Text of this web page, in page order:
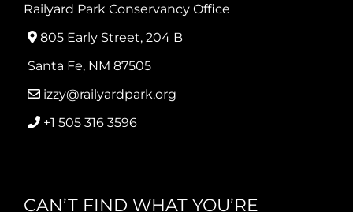
Railyard Park Conservancy Office
805 Early Street, 204 B
Santa Fe, NM 87505
izzy@railyardpark.org
+1 505 316 3596
CAN’T FIND WHAT YOU’RE